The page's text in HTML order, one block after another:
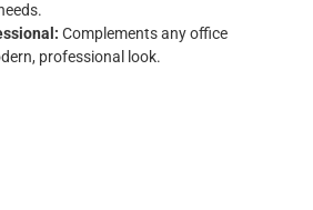
Complements any office
professional look.